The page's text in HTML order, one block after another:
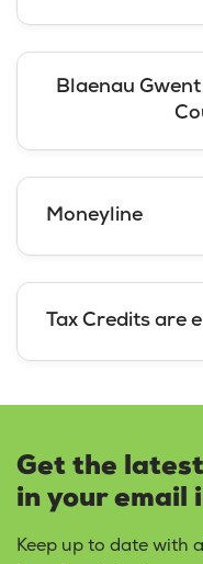
Blaenau
Moneyline
Tax Credits are
Get the
in your email
Keep up to date with